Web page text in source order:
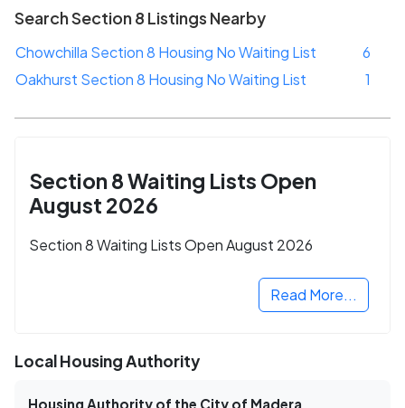
Search Section 8 Listings Nearby
Chowchilla Section 8 Housing No Waiting List
6
Oakhurst Section 8 Housing No Waiting List
1
Section 8 Waiting Lists Open
August 2026
Section 8 Waiting Lists Open August 2026
Read More...
Local Housing Authority
Housing Authority of the City of Madera